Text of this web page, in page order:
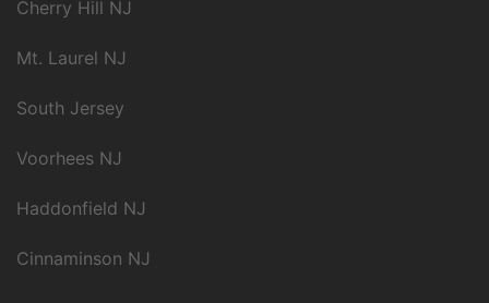
Cherry Hill NJ
Mt. Laurel NJ
South Jersey
Voorhees NJ
Haddonfield NJ
Cinnaminson NJ